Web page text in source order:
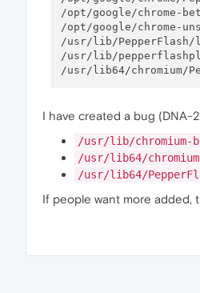
/opt/google/chrome-
/opt/google/chrome-
/usr/lib/PepperFlash/
/usr/lib/
I have created a bug (DNA-
/usr/lib/chromium-
/usr/lib64/
/usr/lib64/
If people want more added,